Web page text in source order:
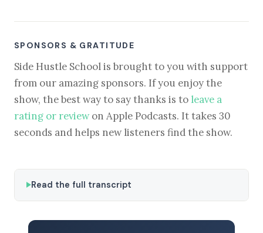
SPONSORS & GRATITUDE
Side Hustle School is brought to you with support
from our amazing sponsors. If you enjoy the
show, the best way to say thanks is to leave a
rating or reviewon Apple Podcasts. It takes 30
seconds and helps new listeners find the show.
Read the full transcript